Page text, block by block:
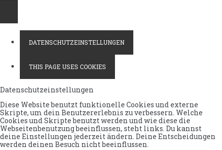
DATENSCHUTZEINSTELLUNGEN
THIS PAGE USES COOKIES
Datenschutzeinstellungen
Diese Website benutzt funktionelle Cookies und externe
Skripte, um dein Benutzererlebnis zu verbessern. Welche
Cookies und Skripte benutzt werden und wie diese die
Webseitenbenutzung beeinflussen, steht links. Du kannst
deine Einstellungen jederzeit ändern. Deine Entscheidungen
werden deinen Besuch nicht beeinflussen.